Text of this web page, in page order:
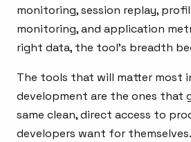
monitoring, session replay,
monitoring, and application
right data, the tool’s breadth
The tools that will matter most
development are the ones that
same clean, direct access to
developers want for